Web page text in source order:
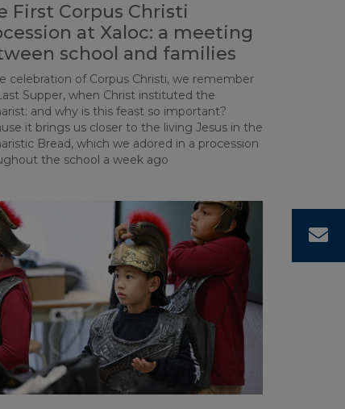
First Corpus Christi
at Xaloc: a meeting
school and families
celebration of Corpus Christi, we remember
Supper, when Christ instituted the
and why is this feast so important?
it brings us closer to the living Jesus in the
Bread, which we adored in a procession
the school a week ago